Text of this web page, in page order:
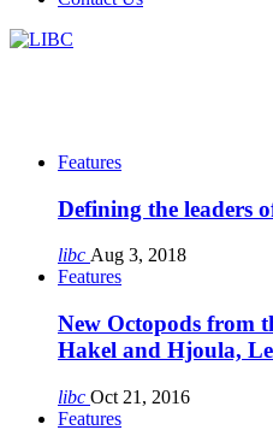
Features
Defining the leaders
libc Aug 3, 2018
Features
New Octopods from
Hakel and Hjoula,
libc Oct 21, 2016
Features